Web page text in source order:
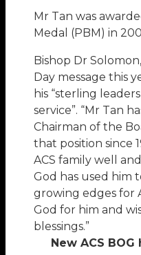
Mr Tan was
Medal (PBM) in
Bishop Dr
Day message this
his “sterling
service”. “Mr Tan
Chairman of the
that position since
ACS family well
God has used him
growing edges for
God for him and
blessings.”
New ACS